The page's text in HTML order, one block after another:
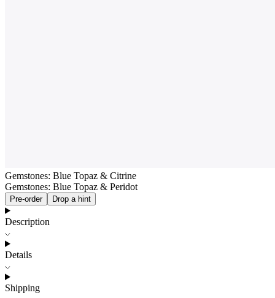
Gemstones: Blue Topaz & Citrine
Gemstones: Blue Topaz & Peridot
Pre-order Drop a hint
Description
Details
Shipping